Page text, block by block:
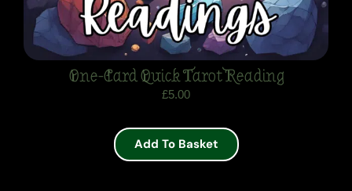
One-Card Quick Tarot Reading
£5.00
Add To Basket